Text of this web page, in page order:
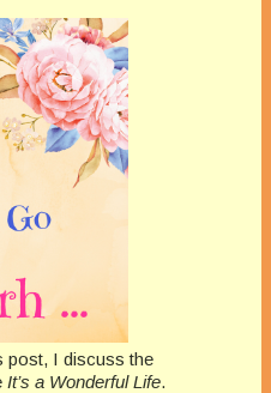
post, I discuss the
It’s a Wonderful Life.